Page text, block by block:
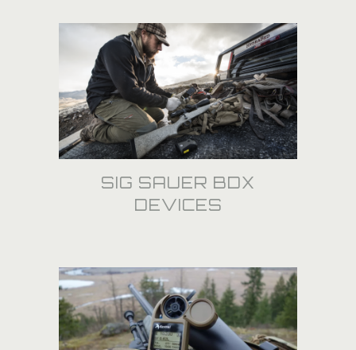
SIG SAUER BDX
DEVICES